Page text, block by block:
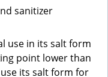
sanitizer
use in its salt form
point lower than
its salt form for